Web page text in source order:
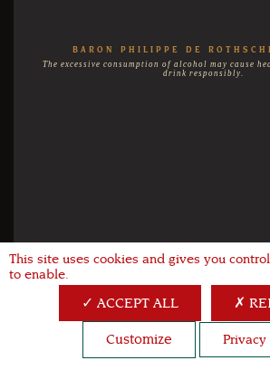
BARON PHILIPPE DE
The excessive consumption of alcohol may cause
drink responsibly.
This site uses cookies and gives you
to enable.
ACCEPT ALL
Customize